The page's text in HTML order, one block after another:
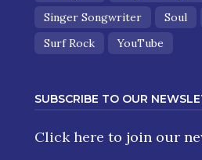
Singer Songwriter
Soul
Surf Rock
YouTube
SUBSCRIBE TO OUR
Click here to join our